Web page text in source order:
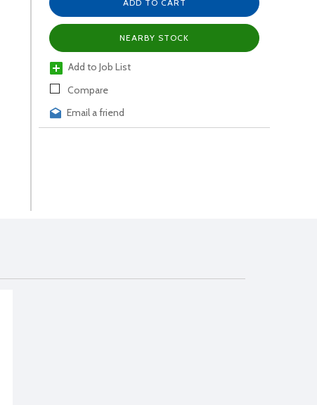
ADD TO CART
NEARBY STOCK
Add to Job List
Compare
Email a friend